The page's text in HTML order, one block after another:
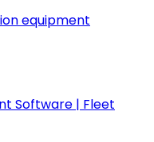
equipment
Software | Fleet